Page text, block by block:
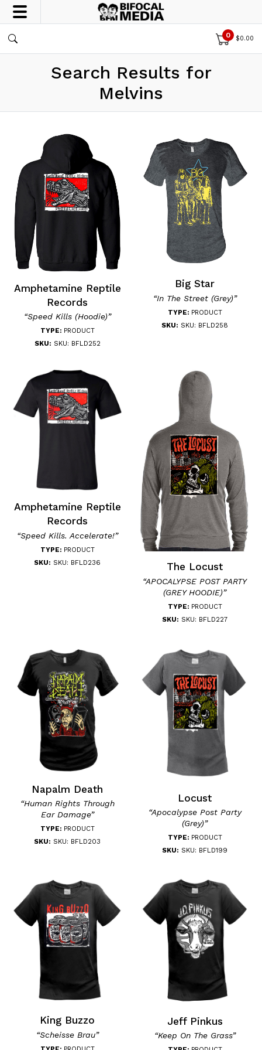
0 $0.00
Search Results for
Melvins
Amphetamine Reptile
Records
“Speed Kills (Hoodie)”
TYPE: PRODUCT
SKU: SKU: BFLD252
Big Star
“In The Street (Grey)”
TYPE: PRODUCT
SKU: SKU: BFLD258
Amphetamine Reptile
Records
“Speed Kills. Accelerate!”
TYPE: PRODUCT
SKU: SKU: BFLD236 The Locust
“APOCALYPSE POST PARTY
(GREY HOODIE)”
TYPE: PRODUCT
SKU: SKU: BFLD227
Napalm Death
“Human Rights Through
Ear Damage”
TYPE: PRODUCT
SKU: SKU: BFLD203
Locust
“Apocalypse Post Party
(Grey)”
TYPE: PRODUCT
SKU: SKU: BFLD199
King Buzzo
“Scheisse Brau”
Jeff Pinkus
“Keep On The Grass”